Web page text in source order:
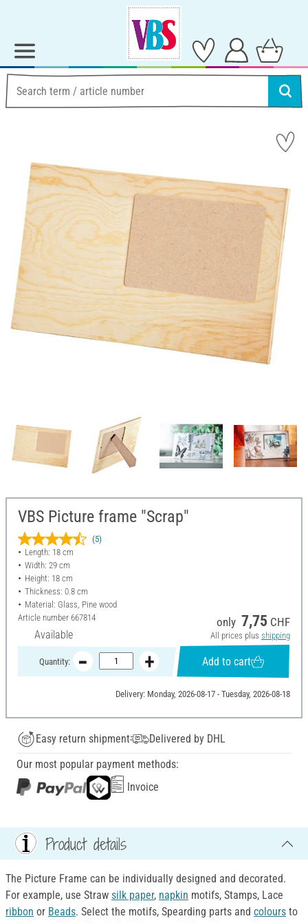
VBS Picture frame "Scrap"
(5)
Length: 18 cm
Width: 29 cm
Height: 18 cm
Thickness: 0.8 cm
Material: Glass, Pine wood
Article number 667814
Available
only 7,75 CHF
All prices plus shipping
Quantity: Add to cart
Delivery: Monday, 2026-08-17 - Tuesday, 2026-08-18
Easy return shipment
Delivered by DHL
Our most popular payment methods:
Invoice
Product details
The Picture Frame can be individually designed and decorated.
For example, use Straw silk paper, napkin motifs, Stamps, Lace
ribbon or Beads. Select the motifs, Spearding parts and colours to